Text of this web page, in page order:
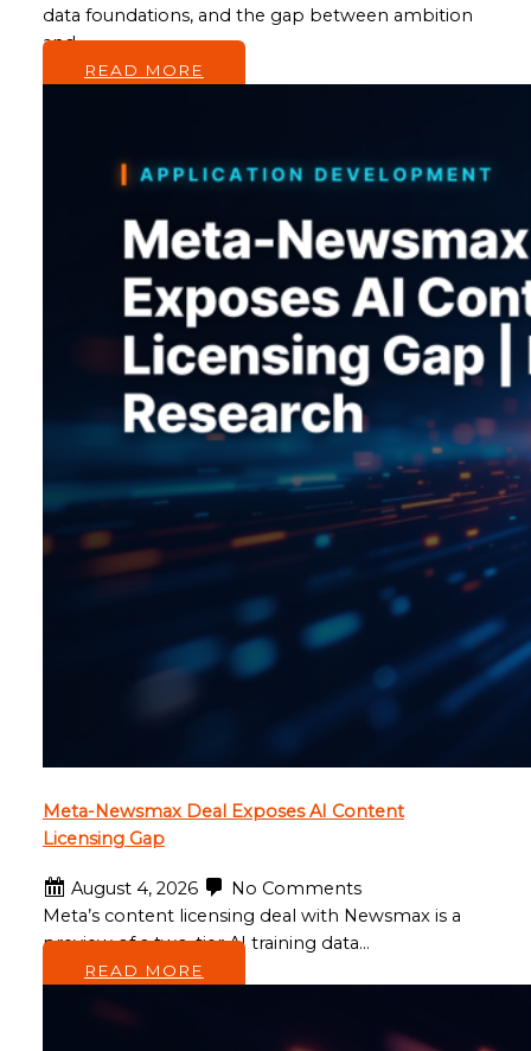
data foundations, and the gap between ambition
and…
READ MORE
Meta-Newsmax Deal Exposes AI Content
Licensing Gap
August 4, 2026
No Comments
Meta’s content licensing deal with Newsmax is a
preview of a two-tier AI training data…
READ MORE